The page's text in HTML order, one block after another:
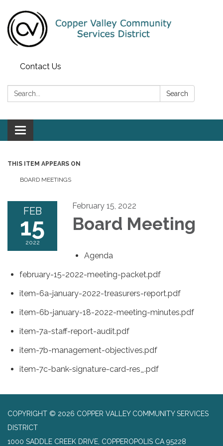
Contact Us
Search: Search
Toggle navigation
THIS ITEM APPEARS ON
BOARD MEETINGS
FEB
15
2022
February 15, 2022
Board Meeting
Agenda
february-15-2022-meeting-packet.pdf
item-6a-january-2022-treasurers-report.pdf
item-6b-january-18-2022-meeting-minutes.pdf
item-7a-staff-report-audit.pdf
item-7b-management-objectives.pdf
item-7c-bank-signature-card-res_.pdf
COPYRIGHT © 2026 COPPER VALLEY COMMUNITY SERVICES
DISTRICT
1000 SADDLE CREEK DRIVE, COPPEROPOLIS CA 95228